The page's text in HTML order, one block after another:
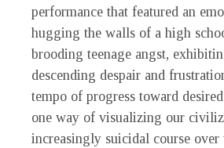
performance that featured an
hugging the walls of a high
brooding teenage angst,
descending despair and
tempo of progress toward
one way of visualizing our
increasingly suicidal course over